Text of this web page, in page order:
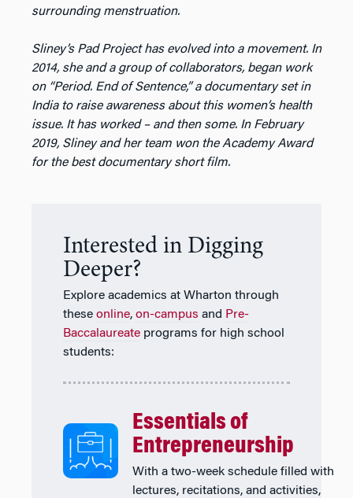
surrounding menstruation.
Sliney’s Pad Project has evolved into a movement. In
2014, she and a group of collaborators, began work
on “Period. End of Sentence,” a documentary set in
India to raise awareness about this women’s health
issue. It has worked – and then some. In February
2019, Sliney and her team won the Academy Award
for the best documentary short film.
Interested in Digging
Deeper?
Explore academics at Wharton through
these online, on-campus and Pre-
Baccalaureate programs for high school
students:
Essentials of
Entrepreneurship
With a two-week schedule filled with
lectures, recitations, and activities,